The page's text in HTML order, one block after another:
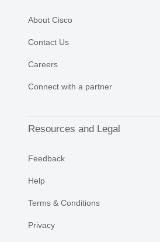
About Cisco
Contact Us
Careers
Connect with a partner
Resources and Legal
Feedback
Help
Terms & Conditions
Privacy